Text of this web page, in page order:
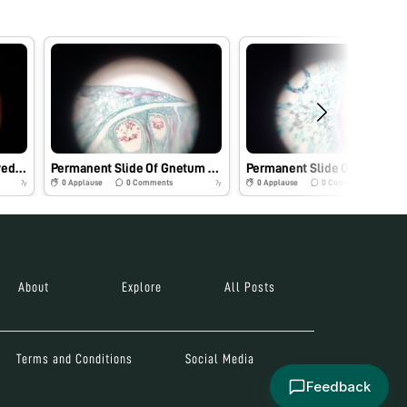
Dicot stem section observed under foldscope
7y
Permanent Slide Of Gnetum Male Cone.
0 Applause 0 Comments 7y 0Applause 0 Comments
About Explore All Posts
Terms and Conditions Social Media
Feedback